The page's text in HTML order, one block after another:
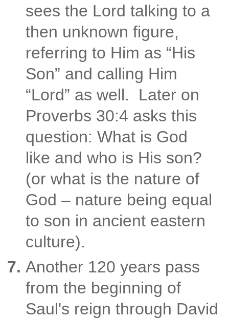
sees the Lord talking to a
then unknown figure,
referring to Him as “His
Son” and calling Him
“Lord” as well. Later on
Proverbs 30:4 asks this
question: What is God
like and who is His son?
(or what is the nature of
God – nature being equal
to son in ancient eastern
culture).
Another 120 years pass
from the beginning of
Saul's reign through David